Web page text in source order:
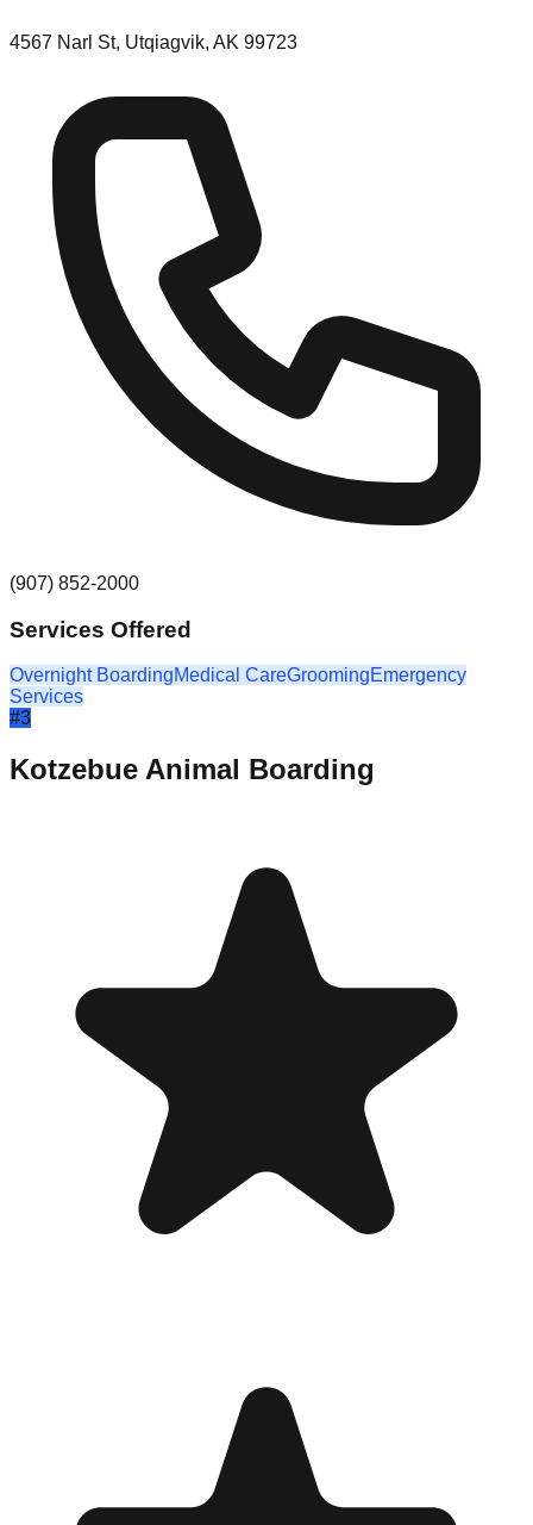
4567 Narl St, Utqiagvik, AK 99723
(907) 852-2000
Services Offered
Overnight BoardingMedical CareGroomingEmergency
Services
#3
Kotzebue Animal Boarding